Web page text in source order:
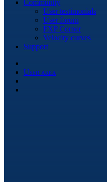
Community
User testimonials
User forum
FXP Corner
Velocity curves
Support
User area